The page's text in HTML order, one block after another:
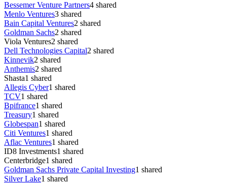
Bessemer Venture Partners4 shared
Menlo Ventures3 shared
Bain Capital Ventures2 shared
Goldman Sachs2 shared
Viola Ventures2 shared
Dell Technologies Capital2 shared
Kinnevik2 shared
Anthemis2 shared
Shasta1 shared
Allegis Cyber1 shared
TCV1 shared
Bpifrance1 shared
Treasury1 shared
Globespan1 shared
Citi Ventures1 shared
Aflac Ventures1 shared
ID8 Investments1 shared
Centerbridge1 shared
Goldman Sachs Private Capital Investing1 shared
Silver Lake1 shared